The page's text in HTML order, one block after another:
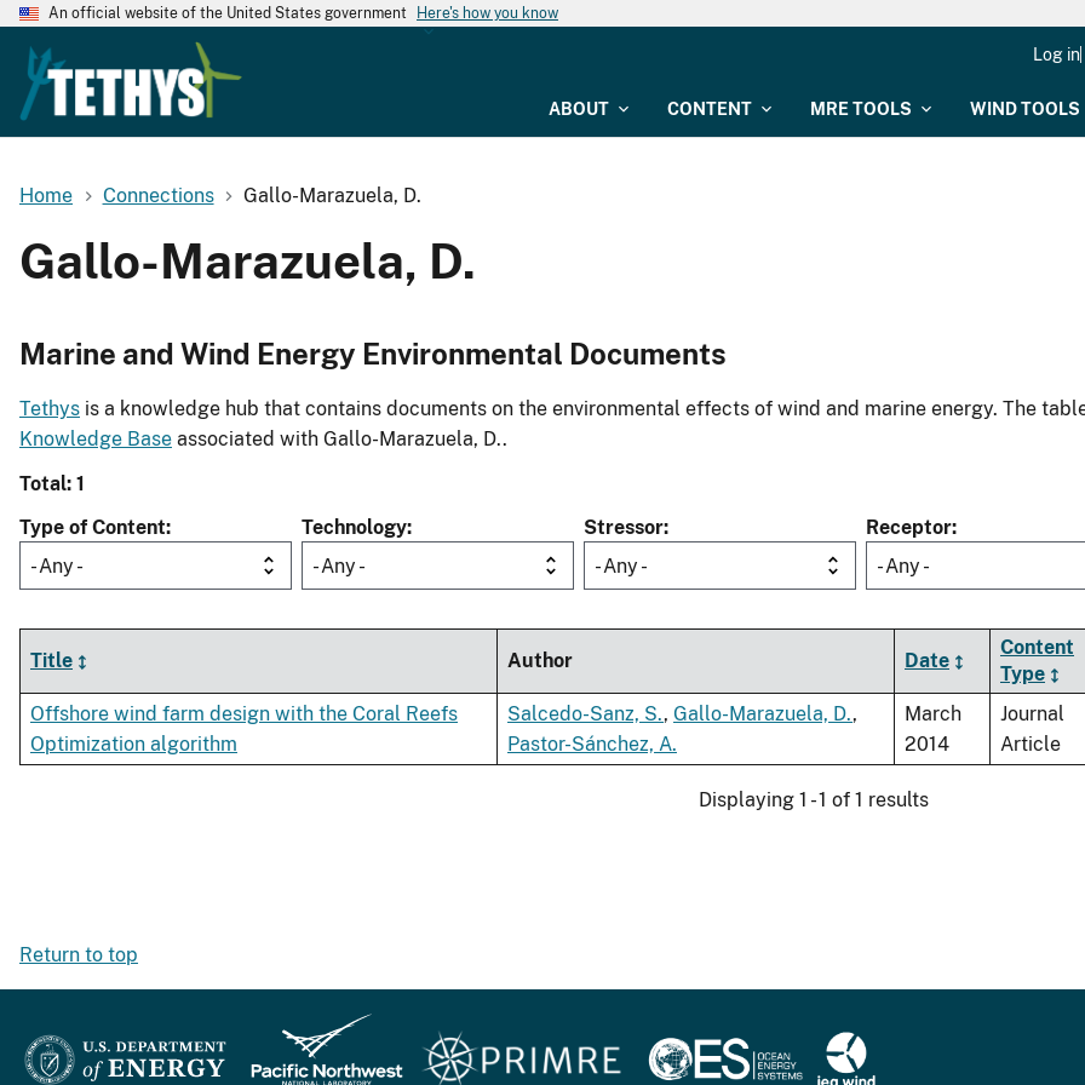
An official website of the United States government Here's how you know
ABOUT CONTENT MRE TOOLS WIND TOOLS
Log in
Home Connections Gallo-Marazuela, D.
Gallo-Marazuela, D.
Marine and Wind Energy Environmental Documents
Tethys is a knowledge hub that contains documents on the environmental effects of wind and marine energy. The
Knowledge Base associated with Gallo-Marazuela, D..
Total: 1
Type of Content
- Any -
Technology
- Any -
Stressor
- Any -
Receptor
- Any -
Title Author Date
Content
Type
Offshore wind farm design with the Coral Reefs
Optimization algorithm
Salcedo-Sanz, S., Gallo-Marazuela, D.,
Pastor-Sánchez, A.
March
2014
Journal
Article
Displaying 1 - 1 of 1 results
Return to top